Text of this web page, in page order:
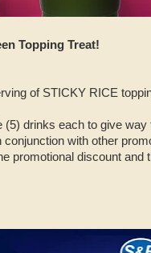
Topping Treat!
of STICKY RICE
(5) drinks each to give
with other
promotional discount